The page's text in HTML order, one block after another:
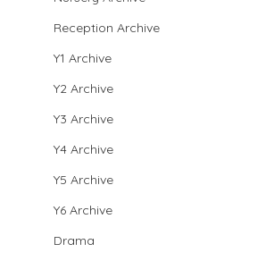
Reception Archive
Y1 Archive
Y2 Archive
Y3 Archive
Y4 Archive
Y5 Archive
Y6 Archive
Drama